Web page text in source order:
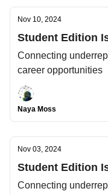
Nov 10, 2024
Student Edition
Connecting
career opportunities
Naya Moss
Nov 03, 2024
Student Edition
Connecting